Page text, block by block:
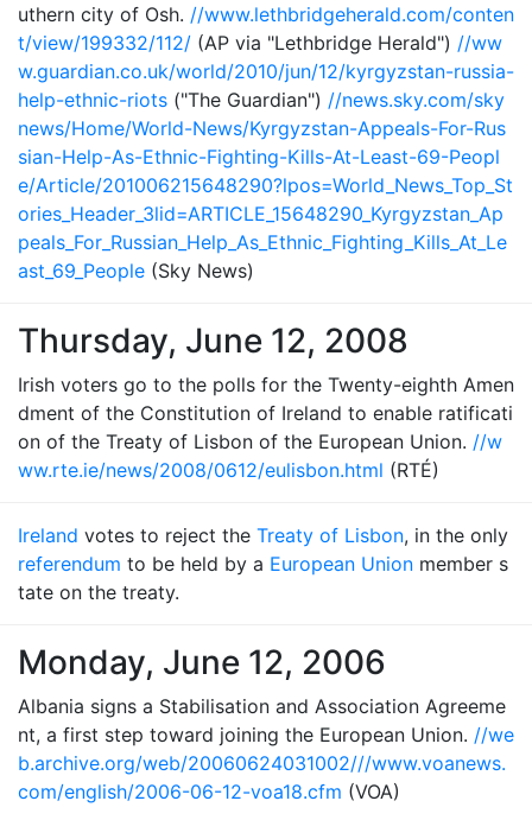
uthern city of Osh. //www.lethbridgeherald.com/conten
t/view/199332/112/ (AP via "Lethbridge Herald") //ww
w.guardian.co.uk/world/2010/jun/12/kyrgyzstan-russia-
help-ethnic-riots ("The Guardian") //news.sky.com/sky
news/Home/World-News/Kyrgyzstan-Appeals-For-Rus
sian-Help-As-Ethnic-Fighting-Kills-At-Least-69-Peopl
e/Article/201006215648290?lpos=World_News_Top_St
ories_Header_3lid=ARTICLE_15648290_Kyrgyzstan_Ap
peals_For_Russian_Help_As_Ethnic_Fighting_Kills_At_Le
ast_69_People (Sky News)
Thursday, June 12, 2008
Irish voters go to the polls for the Twenty-eighth Amen
dment of the Constitution of Ireland to enable ratificati
on of the Treaty of Lisbon of the European Union. //w
ww.rte.ie/news/2008/0612/eulisbon.html (RTÉ)
Ireland votes to reject the Treaty of Lisbon, in the only
referendum to be held by a European Union member s
tate on the treaty.
Monday, June 12, 2006
Albania signs a Stabilisation and Association Agreeme
nt, a first step toward joining the European Union. //we
b.archive.org/web/20060624031002///www.voanews.
com/english/2006-06-12-voa18.cfm (VOA)